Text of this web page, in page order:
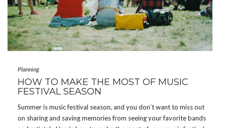
Planning
HOW TO MAKE THE MOST OF MUSIC
FESTIVAL SEASON
Summer is music festival season, and you don’t want to miss out
on sharing and saving memories from seeing your favorite bands